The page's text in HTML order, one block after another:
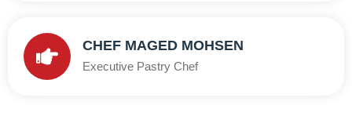
CHEF MAGED MOHSEN
Executive Pastry Chef